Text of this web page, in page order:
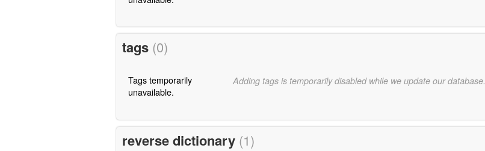
tags (0)
Tags temporarily
unavailable.
Adding tags is temporarily disabled while we update our database.
reverse dictionary (1)